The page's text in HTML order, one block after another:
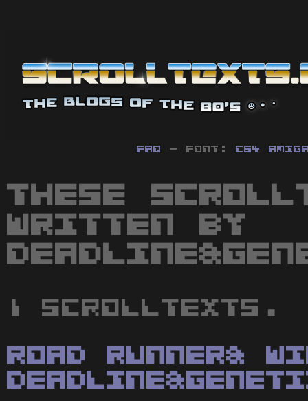
FAQ - Font: C64
These
written by
1 scrolltexts.
Road Runner&